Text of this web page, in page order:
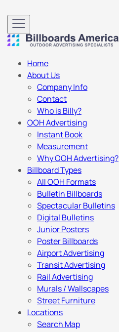
Home
About Us
Company Info
Contact
Who is Billy?
OOH Advertising
Instant Book
Measurement
Why OOH Advertising?
Billboard Types
All OOH Formats
Bulletin Billboards
Spectacular Bulletins
Digital Bulletins
Junior Posters
Poster Billboards
Airport Advertising
Transit Advertising
Rail Advertising
Murals / Wallscapes
Street Furniture
Locations
Search Map